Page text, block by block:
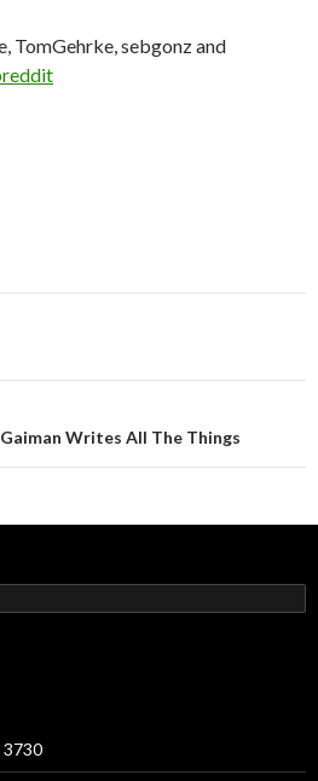
TomGehrke, sebgonz and
Writes All The Things
3730